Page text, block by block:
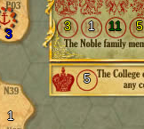
3 1 11 5
3
5
1